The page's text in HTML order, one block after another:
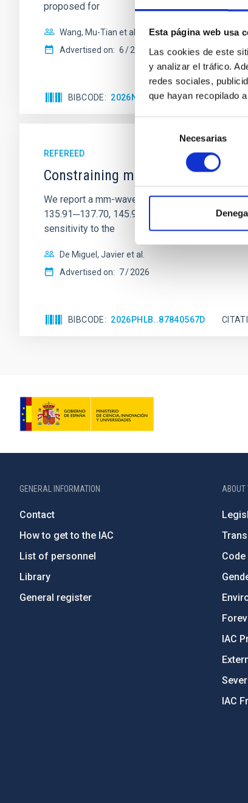
Esta página web usa
Las cookies de este
y analizar el tráfico.
redes sociales,
que hayan recopilado
consentimiento
Necesarias
proposed for
Wang, Mu-Tian et al.
Advertised on: 6 2026
BIBCODE 2026NATAS..10..818W
REFEREED
Constraining meV axion dark
We report a mm-wave search for axion dark
135.91─137.70, 145.99─147.78, and
sensitivity to the
De Miguel, Javier et al.
Advertised on: 7 2026
BIBCODE 2026PHLB..87840567D
GENERAL INFORMATION
Contact
How to get to the IAC
List of personnel
Library
General register
ABOUT
IAC
IAC